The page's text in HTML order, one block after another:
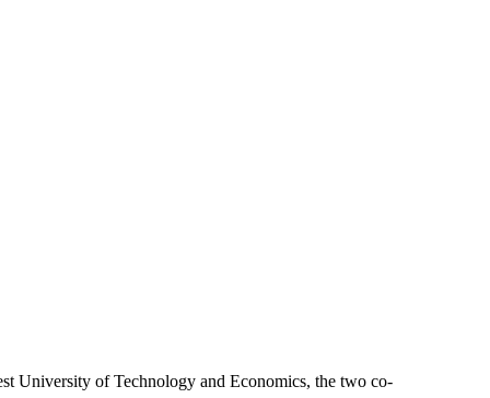
University of Technology and Economics, the two co-